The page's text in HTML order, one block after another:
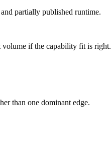
partially published runtime.
if the capability fit is right.
than one dominant edge.